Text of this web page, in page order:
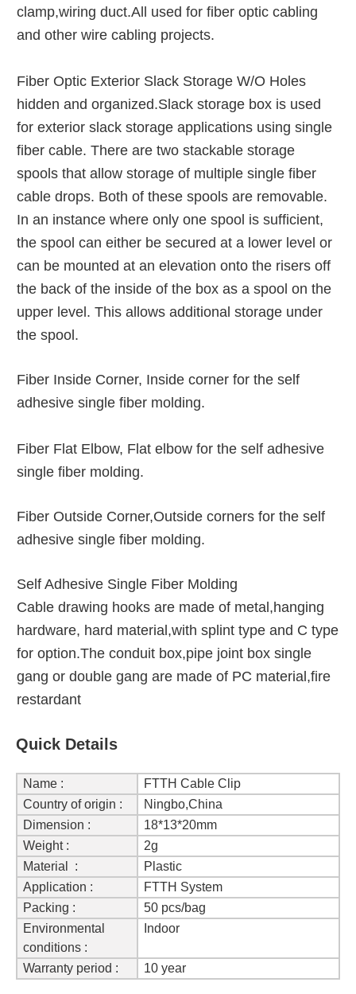
clamp,wiring duct.All used for fiber optic cabling
and other wire cabling projects.
Fiber Optic Exterior Slack Storage W/O Holes
hidden and organized.Slack storage box is used
for exterior slack storage applications using single
fiber cable. There are two stackable storage
spools that allow storage of multiple single fiber
cable drops. Both of these spools are removable.
In an instance where only one spool is sufficient,
the spool can either be secured at a lower level or
can be mounted at an elevation onto the risers off
the back of the inside of the box as a spool on the
upper level. This allows additional storage under
the spool.
Fiber Inside Corner, Inside corner for the self
adhesive single fiber molding.
Fiber Flat Elbow, Flat elbow for the self adhesive
single fiber molding.
Fiber Outside Corner,Outside corners for the self
adhesive single fiber molding.
Self Adhesive Single Fiber Molding
Cable drawing hooks are made of metal,hanging
hardware, hard material,with splint type and C type
for option.The conduit box,pipe joint box single
gang or double gang are made of PC material,fire
restardant
Quick Details
Name :
FTTH Cable Clip
Country of origin :
Ningbo,China
Dimension :
18*13*20mm
Weight :
2g
Material :
Plastic
Application :
FTTH System
Packing :
50 pcs/bag
Environmental
conditions :
Indoor
Warranty period : 10 year